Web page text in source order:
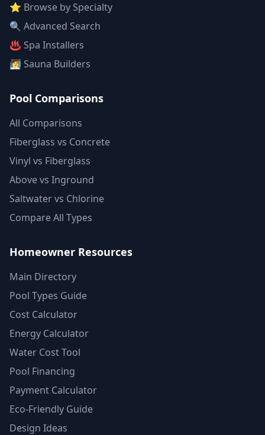
⭐ Browse by Specialty
🔍 Advanced Search
♨️ Spa Installers
🧖 Sauna Builders
Pool Comparisons
All Comparisons
Fiberglass vs Concrete
Vinyl vs Fiberglass
Above vs Inground
Saltwater vs Chlorine
Compare All Types
Homeowner Resources
Main Directory
Pool Types Guide
Cost Calculator
Energy Calculator
Water Cost Tool
Pool Financing
Payment Calculator
Eco-Friendly Guide
Design Ideas